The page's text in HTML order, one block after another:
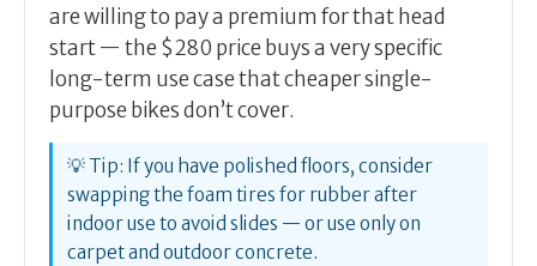
are willing to pay a premium for that head
start — the $280 price buys a very specific
long-term use case that cheaper single-
purpose bikes don’t cover.
💡 Tip: If you have polished floors, consider
swapping the foam tires for rubber after
indoor use to avoid slides — or use only on
carpet and outdoor concrete.